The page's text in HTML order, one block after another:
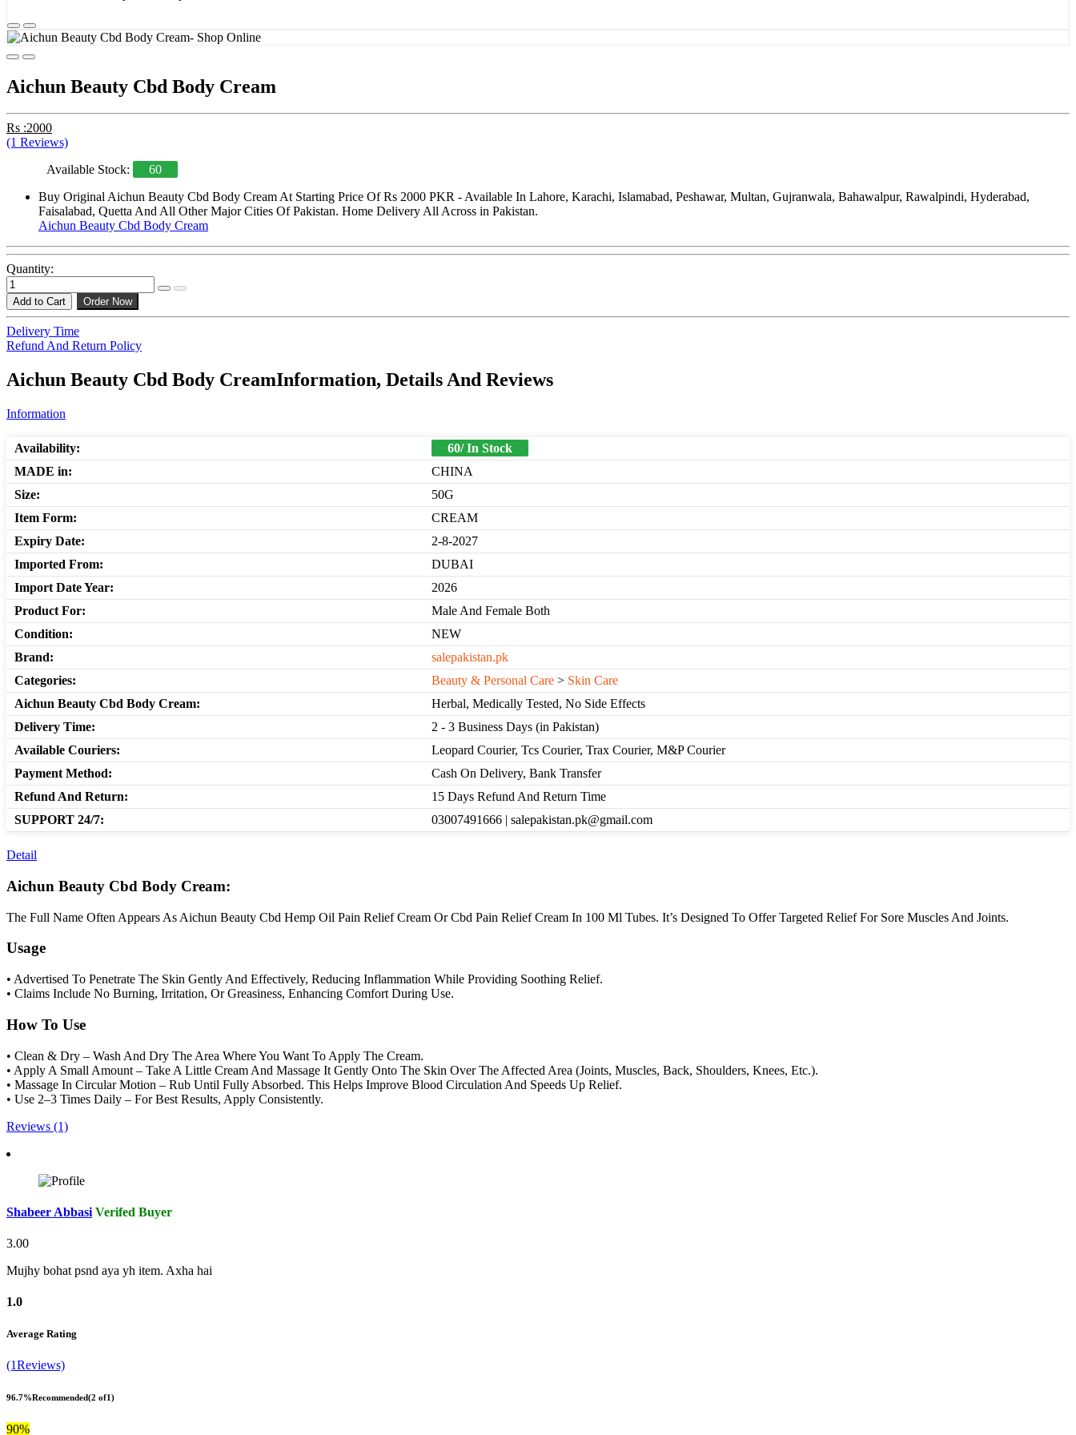
Aichun Beauty Cbd Body Cream
Rs :2000
(1 Reviews)
Available Stock:
60
Buy Original Aichun Beauty Cbd Body Cream At Starting Price Of Rs 2000 PKR - Available In Lahore, Karachi, Islamabad, Peshawar, Multan, Gujranwala, Bahawalpur, Rawalpindi, Hyderabad,
Faisalabad, Quetta And All Other Major Cities Of Pakistan. Home Delivery All Across in Pakistan.
Aichun Beauty Cbd Body Cream
Quantity:
Add to Cart Order Now
Delivery Time
Refund And Return Policy
Aichun Beauty Cbd Body CreamInformation, Details And Reviews
Information
Availability:
60/ In Stock
MADE in:
CHINA
Size:
50G
Item Form:
CREAM
Expiry Date:
2-8-2027
Imported From:
DUBAI
Import Date Year:
2026
Product For:
Male And Female Both
Condition:
NEW
Brand:
salepakistan.pk
Categories:
Beauty & Personal Care > Skin Care
Aichun Beauty Cbd Body Cream:
Herbal, Medically Tested, No Side Effects
Delivery Time:
2 - 3 Business Days (in Pakistan)
Available Couriers:
Leopard Courier, Tcs Courier, Trax Courier, M&P Courier
Payment Method:
Cash On Delivery, Bank Transfer
Refund And Return:
15 Days Refund And Return Time
SUPPORT 24/7:
03007491666 | salepakistan.pk@gmail.com
Detail
Aichun Beauty Cbd Body Cream:
The Full Name Often Appears As Aichun Beauty Cbd Hemp Oil Pain Relief Cream Or Cbd Pain Relief Cream In 100 Ml Tubes. It’s Designed To Offer Targeted Relief For Sore Muscles And Joints.
Usage
• Advertised To Penetrate The Skin Gently And Effectively, Reducing Inflammation While Providing Soothing Relief.
• Claims Include No Burning, Irritation, Or Greasiness, Enhancing Comfort During Use.
How To Use
• Clean & Dry – Wash And Dry The Area Where You Want To Apply The Cream.
• Apply A Small Amount – Take A Little Cream And Massage It Gently Onto The Skin Over The Affected Area (Joints, Muscles, Back, Shoulders, Knees, Etc.).
• Massage In Circular Motion – Rub Until Fully Absorbed. This Helps Improve Blood Circulation And Speeds Up Relief.
• Use 2–3 Times Daily – For Best Results, Apply Consistently.
Reviews (1)
Shabeer Abbasi Verifed Buyer
3.00
Mujhy bohat psnd aya yh item. Axha hai
1.0
Average Rating
(1Reviews)
96.7%Recommended(2 of1)
90%